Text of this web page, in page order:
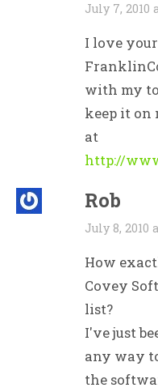
July 7, 2010
I love
with my
keep it on
at
http://
Rob
July 8, 2010
How
Covey
list?
I've just
any way
the